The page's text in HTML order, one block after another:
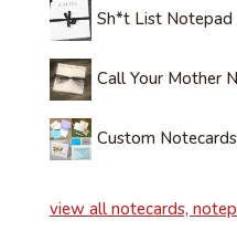
Sh*t List Notepad
Call Your Mother
Custom Notecards
view all notecards,